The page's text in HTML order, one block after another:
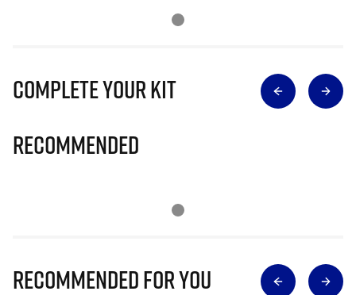
Complete Your Kit
Recommended
Recommended for you